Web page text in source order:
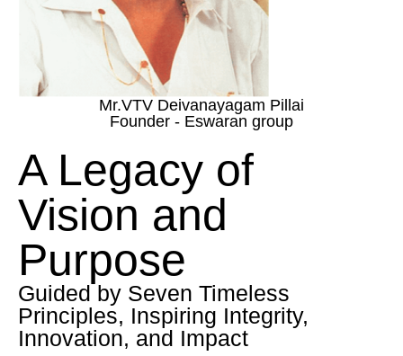
Mr.VTV Deivanayagam Pillai
Founder - Eswaran group
A Legacy of
Vision and
Purpose
Guided by Seven Timeless
Principles, Inspiring Integrity,
Innovation, and Impact